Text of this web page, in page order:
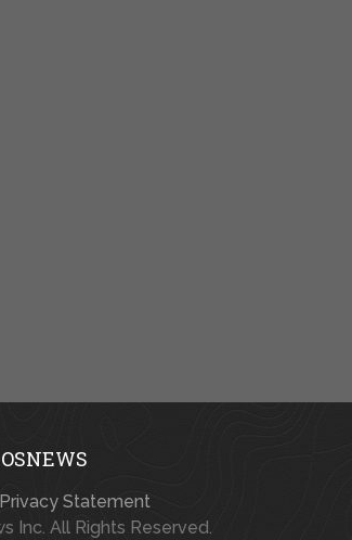
Statement
Inc. All Rights Reserved.